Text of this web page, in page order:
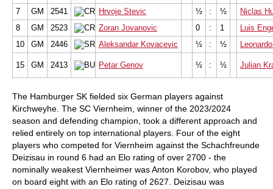
7
GM 2541 Hrvoje Stevic ½ : ½
Niclas
8
GM 2523 Zoran Jovanovic 0 : 1
Luis
10
GM 2446 Aleksandar Kovacevic ½ : ½
15 GM 2413 Petar Genov ½ : ½ Julian
The Hamburger SK fielded six German players against
Kirchweyhe. The SC Viernheim, winner of the 2023/2024
season and defending champion, took a different approach and
relied entirely on top international players. Four of the eight
players who competed for Viernheim against the Schachfreunde
Deizisau in round 6 had an Elo rating of over 2700 - the
nominally weakest Viernheimer was Anton Korobov, who played
on board eight with an Elo rating of 2627. Deizisau was